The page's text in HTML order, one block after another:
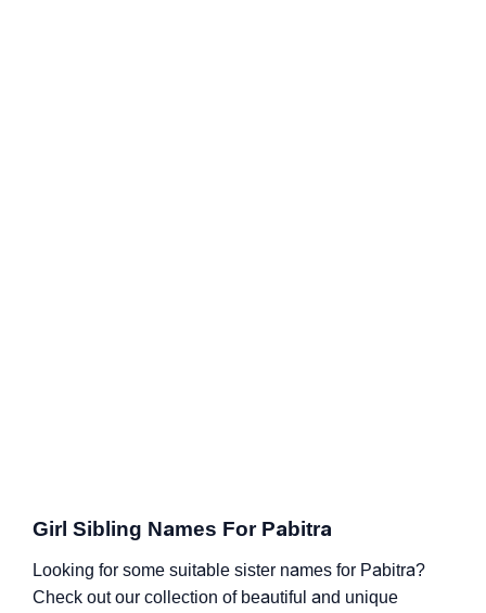
Girl Sibling Names For Pabitra
Looking for some suitable sister names for Pabitra?
Check out our collection of beautiful and unique